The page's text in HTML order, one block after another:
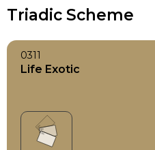
Triadic Scheme
0311
Life Exotic